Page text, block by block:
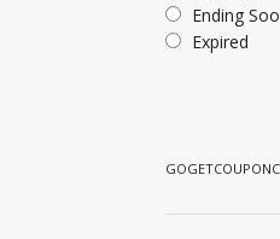
Ending
Expired